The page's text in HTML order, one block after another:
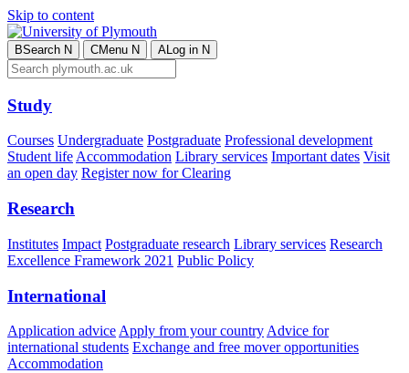
Skip to content
BSearch N CMenu N ALog in N
Study
Courses Undergraduate Postgraduate Professional development
Student lifeAccommodation Library services Important dates Visit
an open day Register now for Clearing
Research
Institutes Impact Postgraduate research Library services Research
Excellence Framework 2021 Public Policy
International
Application advice Apply from your country Advice for
international students Exchange and free mover opportunities
Accommodation